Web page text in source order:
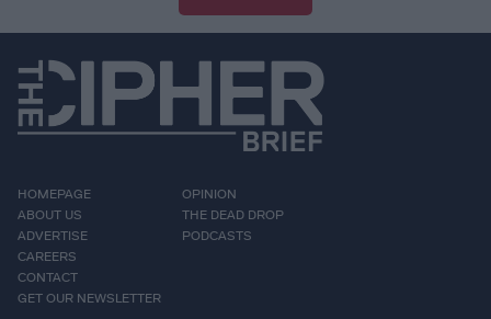
HOMEPAGE
ABOUT US
ADVERTISE
CAREERS
CONTACT
GET OUR NEWSLETTER
OPINION
THE DEAD DROP
PODCASTS